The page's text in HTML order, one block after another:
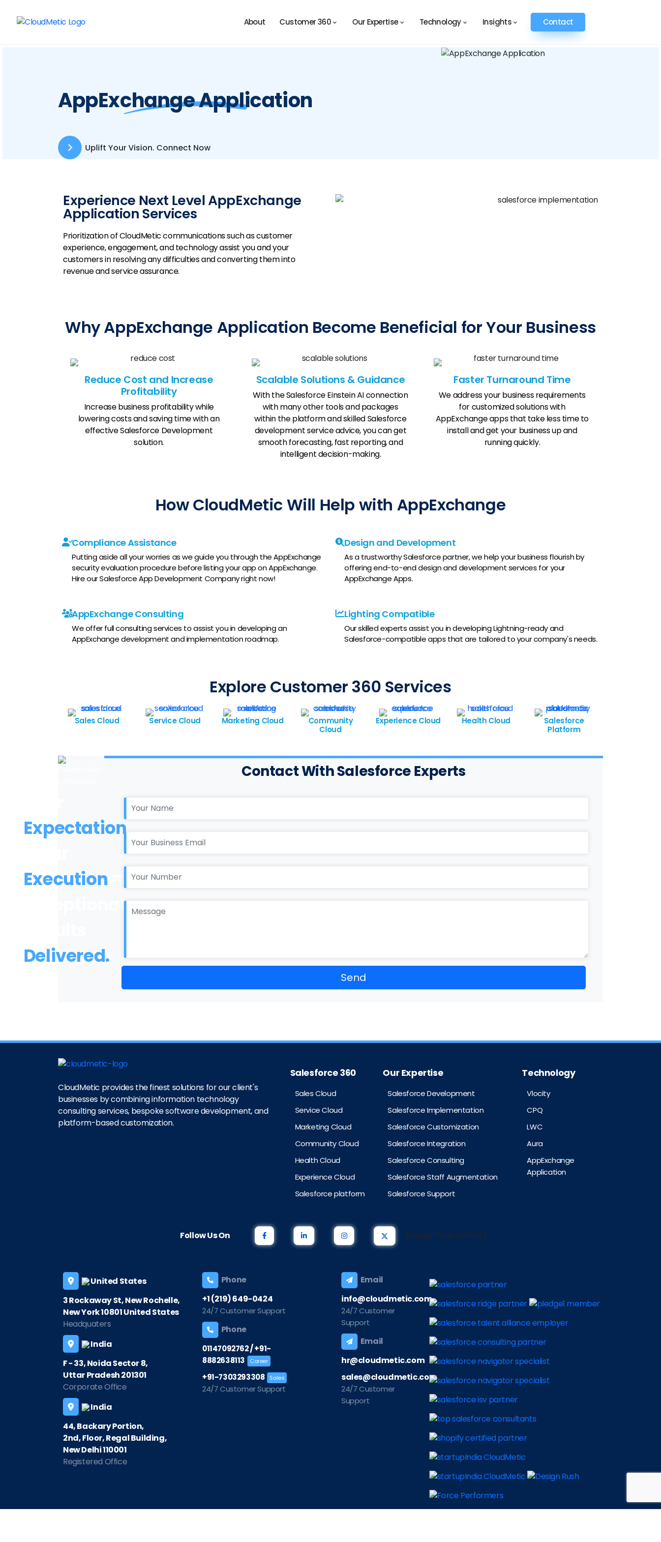
About Customer 360 Our Expertise Technology Insights Contact
AppExchange Application
Uplift Your Vision. Connect Now
Experience Next Level AppExchange
Application Services
Prioritization of CloudMetic communications such as customer
experience, engagement, and technology assist you and your
customers in resolving any difficulties and converting them into
revenue and service assurance.
Why AppExchange Application Become Beneficial for Your Business
Reduce Cost and Increase
Profitability
Increase business profitability while
lowering costs and saving time with an
effective Salesforce Development
solution.
Scalable Solutions & Guidance
With the Salesforce Einstein AI connection
with many other tools and packages
within the platform and skilled Salesforce
development service advice, you can get
smooth forecasting, fast reporting, and
intelligent decision-making.
Faster Turnaround Time
We address your business requirements
for customized solutions with
AppExchange apps that take less time to
install and get your business up and
running quickly.
How CloudMetic Will Help with AppExchange
Compliance Assistance
Putting aside all your worries as we guide you through the AppExchange
security evaluation procedure before listing your app on AppExchange.
Hire our Salesforce App Development Company right now!
Design and Development
As a trustworthy Salesforce partner, we help your business flourish by
offering end-to-end design and development services for your
AppExchange Apps.
AppExchange Consulting
We offer full consulting services to assist you in developing an
AppExchange development and implementation roadmap.
Lighting Compatible
Our skilled experts assist you in developing Lightning-ready and
Salesforce-compatible apps that are tailored to your company's needs.
Explore Customer 360 Services
Sales Cloud Service Cloud Marketing Cloud
Community
Cloud
Experience Cloud Health Cloud
Salesforce
Platform
Expectation
Execution
Exceptional
Delivered.
Contact With Salesforce Experts
CloudMetic provides the finest solutions for our client's
businesses by combining information technology
consulting services, bespoke software development, and
platform-based customization.
Salesforce 360
Sales Cloud
Service Cloud
Marketing Cloud
Community Cloud
Health Cloud
Experience Cloud
Salesforce platform
Our Expertise
Salesforce Development
Salesforce Implementation
Salesforce Customization
Salesforce Integration
Salesforce Consulting
Salesforce Staff Augmentation
Salesforce Support
Technology
Vlocity
CPQ
LWC
Aura
AppExchange
Application
Follow Us On [noptin-form id=1614]
United States
3 Rockaway St, New Rochelle,
New York 10801 United States
Headquaters
India
F - 33, Noida Sector 8,
Uttar Pradesh 201301
Corporate Office
India
44, Backary Portion,
2nd, Floor, Regal Building,
New Delhi 110001
Registered Office
Phone
+1 (219) 649-0424
24/7 Customer Support
Phone
01147092762/+91-
8882638113
Career
+91-7303293308 Sales
24/7 Customer Support
Email
info@cloudmetic.com
24/7 Customer
Support
Email
hr@cloudmetic.com
sales@cloudmetic.com
24/7 Customer
Support